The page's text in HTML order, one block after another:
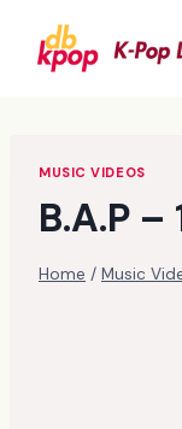
content
MUSIC VIDEOS
B.A.P
Home / Music